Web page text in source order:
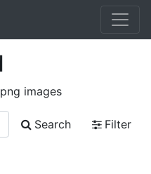
images
Search
Filter